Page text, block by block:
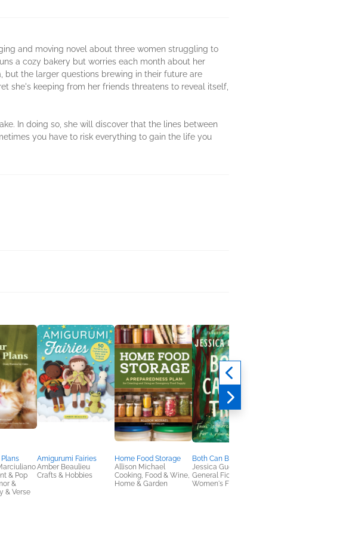
and moving novel about three women struggling to
a cozy bakery but worries each month about her
but the larger questions brewing in their future are
she's keeping from her friends threatens to reveal itself,
In doing so, she will discover that the lines between
you have to risk everything to gain the life you
& Pop
&
& Verse
Amigurumi Fairies
Amber Beaulieu
Crafts & Hobbies
Home Food Storage
Allison Michael
Cooking, Food & Wine,
Home & Garden
Both Can Be True
Jessica Guerrieri
General Fiction (Adult),
Women's Fiction